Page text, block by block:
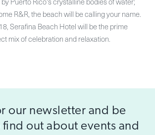
R&R, the beach will be calling your name.
Serafina Beach Hotel will be the prime
mix of celebration and relaxation.
our newsletter and be
out about events and